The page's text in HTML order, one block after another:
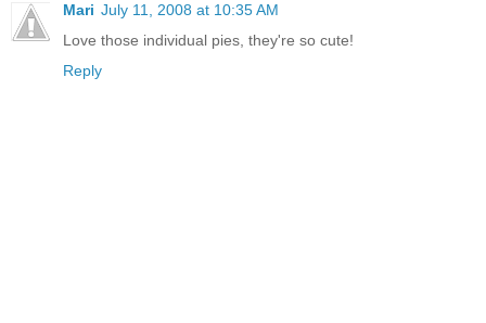
Mari July 11, 2008 at 10:35 AM
Love those individual pies, they're so cute!
Reply